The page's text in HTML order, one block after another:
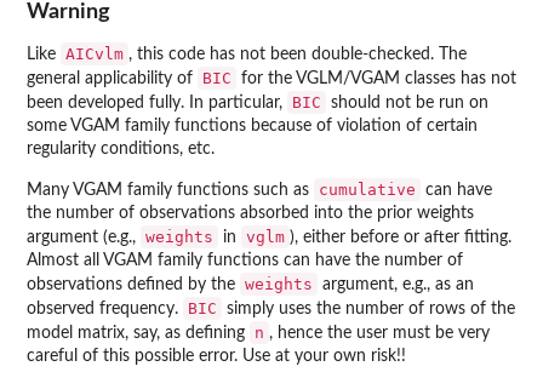
Warning
Like AICvlm , this code has not been double-checked. The
general applicability of
BIC
for the VGLM/VGAM classes has not
been developed fully. In particular,
BIC
should not be run on
some VGAM family functions because of violation of certain
regularity conditions, etc.
Many VGAM family functions such as cumulative
can have
the number of observations absorbed into the prior weights
argument (e.g., weights in vglm ), either before or after fitting.
Almost all VGAM family functions can have the number of
observations defined by the weights
argument, e.g., as an
observed frequency.
BIC
simply uses the number of rows of the
model matrix, say, as defining
n , hence the user must be very
careful of this possible error. Use at your own risk!!